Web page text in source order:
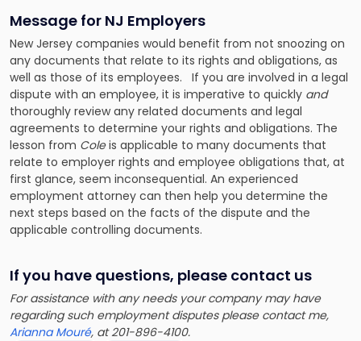
Message for NJ Employers
New Jersey companies would benefit from not snoozing on
any documents that relate to its rights and obligations, as
well as those of its employees. If you are involved in a legal
dispute with an employee, it is imperative to quickly and
thoroughly review any related documents and legal
agreements to determine your rights and obligations. The
lesson from Coleis applicable to many documents that
relate to employer rights and employee obligations that, at
first glance, seem inconsequential. An experienced
employment attorney can then help you determine the
next steps based on the facts of the dispute and the
applicable controlling documents.
If you have questions, please contact us
For assistance with any needs your company may have
regarding such employment disputes please contact me,
Arianna Mouré, at 201-896-4100.